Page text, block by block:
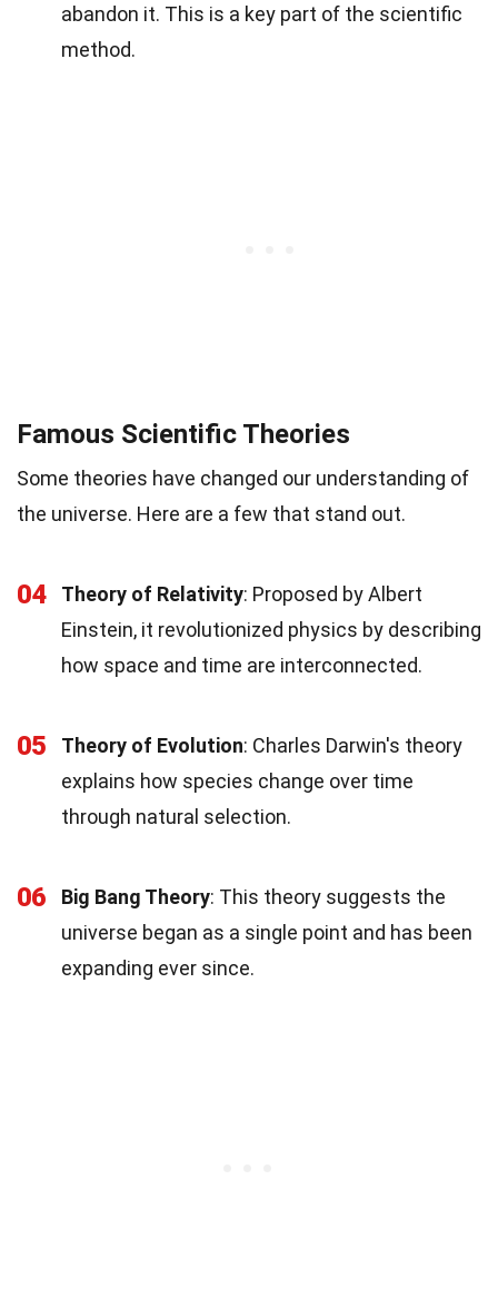
abandon it. This is a key part of the scientific
method.
Famous Scientific Theories
Some theories have changed our understanding of
the universe. Here are a few that stand out.
04 Theory of Relativity: Proposed by Albert
Einstein, it revolutionized physics by describing
how space and time are interconnected.
05 Theory of Evolution: Charles Darwin's theory
explains how species change over time
through natural selection.
06 Big Bang Theory: This theory suggests the
universe began as a single point and has been
expanding ever since.